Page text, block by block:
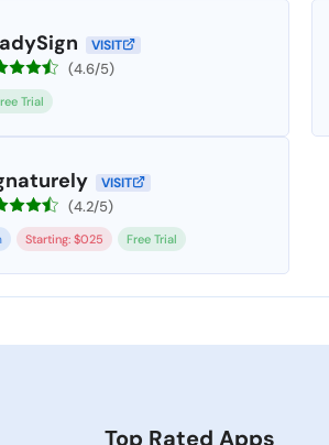
VISIT
(4.6/5)
Trial
VISIT
(4.2/5)
Starting: $025 Free Trial
Top Rated Apps